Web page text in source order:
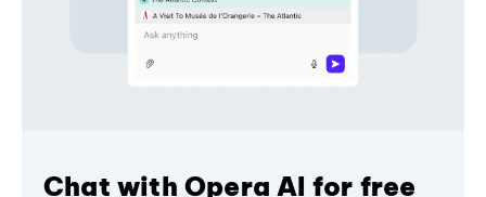
Chat with Opera AI for free